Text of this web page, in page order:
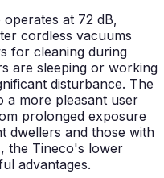
at 72 dB,
cordless vacuums
for cleaning during
are sleeping or working
disturbance. The
a more pleasant user
prolonged exposure
dwellers and those with
the Tineco's lower
advantages.